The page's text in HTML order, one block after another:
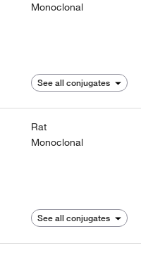
Monoclonal
See all conjugates
Rat
Monoclonal
See all conjugates